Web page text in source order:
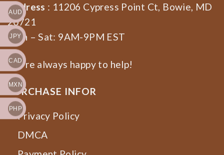
Address : 11206 Cypress Point Ct, Bowie, MD
20721
Mon – Sat: 9AM-9PM EST
We’re always happy to help!
PURCHASE INFOR
Privacy Policy
DMCA
AUD
JPY
CAD
MXN
PHP